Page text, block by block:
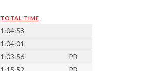
TOTAL TIME
1:04:58
1:04:01
1:03:56
PB
1:15:52
PB